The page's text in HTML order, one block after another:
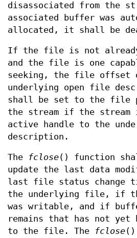
disassociated from the
associated buffer was
allocated, it shall be
If the file is not already
and the file is one
seeking, the file offset
underlying open file
shall be set to the file
the stream if the stream
active handle to the
description.
The fclose() function
update the last data
last file status change
the underlying file, if
was writable, and if
remains that has not yet
to the file. The
fclose()